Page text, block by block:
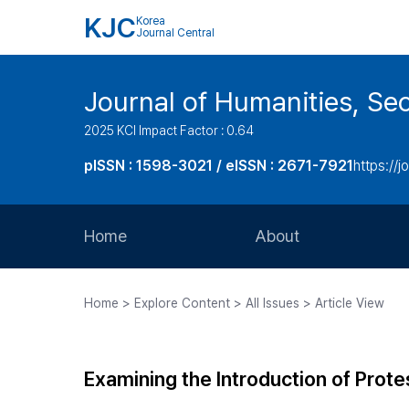
KJC Korea
Journal Central
Journal of Humanities,
2025 KCI Impact Factor : 0.64
pISSN : 1598-3021 / eISSN : 2671-7921https://
Home About
Journal Staff
Home > Explore Content > All Issues > Article View
Examining the Introduction of